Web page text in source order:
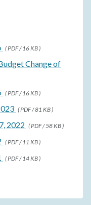
( PDF / 16 KB )
Change of
( PDF / 16 KB )
( PDF / 81 KB )
2022 ( PDF / 58 KB )
( PDF / 11 KB )
( PDF / 14 KB )